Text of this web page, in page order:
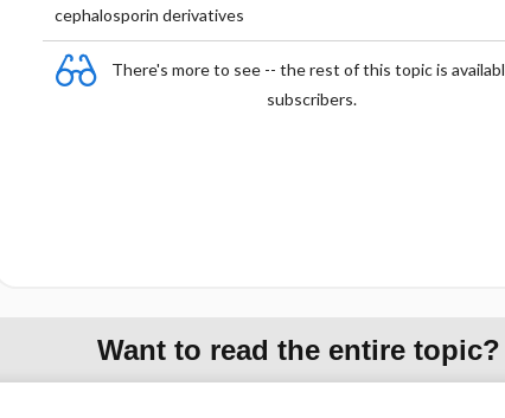
cephalosporin derivatives
There's more to see -- the rest of this topic is
subscribers.
Want to read the entire topic?